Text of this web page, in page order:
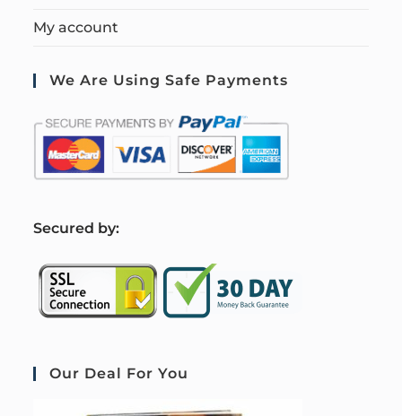
My account
We Are Using Safe Payments
Secured by:
Our Deal For You